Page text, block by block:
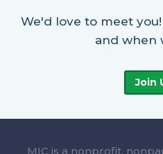
We'd love to meet
and when
Join
MIC is a nonprofit,